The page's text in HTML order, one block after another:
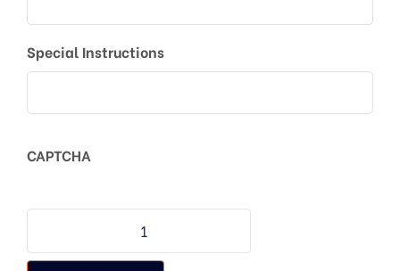
Special Instructions
CAPTCHA